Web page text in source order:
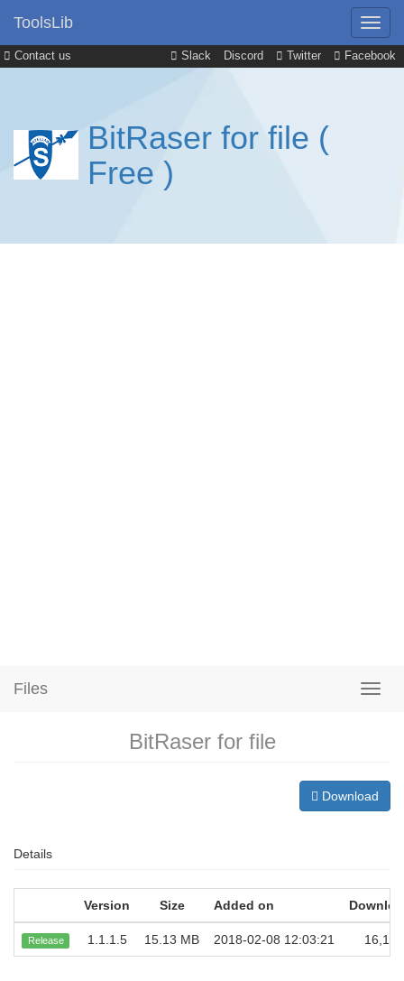
Contact us Slack Discord Twitter Facebook
ToolsLib
BitRaser for file (
Free )
Files
BitRaser for file
Download
Details
Version Size Added on
Release 1.1.1.5 15.13 MB 2018-02-08 12:03:21 16,159